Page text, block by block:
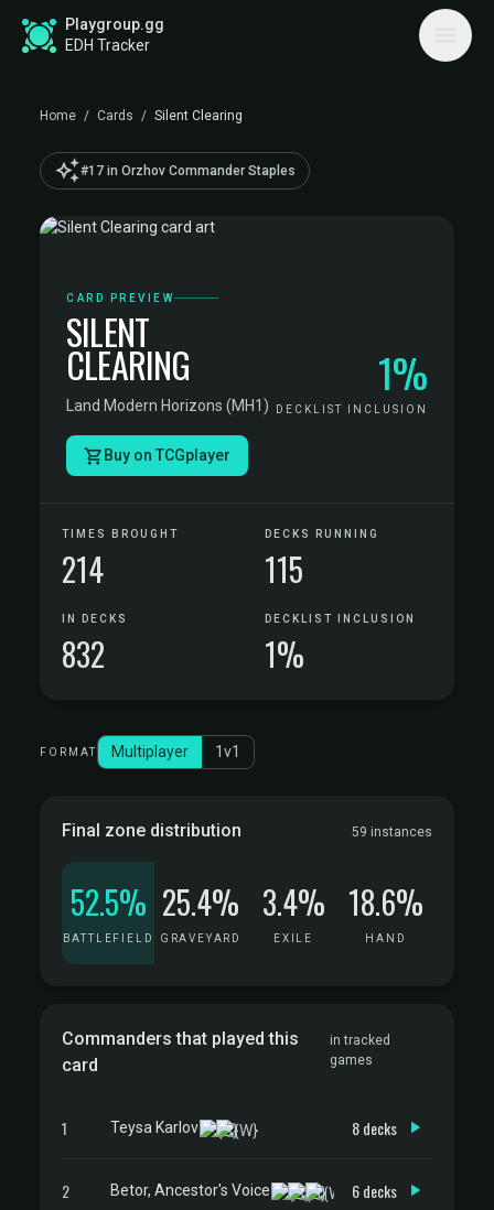
Playgroup.gg
EDH Tracker
Home / Cards / Silent Clearing
auto_awesome#17 in Orzhov Commander Staples
CARD PREVIEW
SILENT
CLEARING
Land·Modern Horizons (MH1)
1%
DECKLIST INCLUSION
Buy on TCGplayer
TIMES BROUGHT
214
DECKS RUNNING
115
IN DECKS
832
DECKLIST INCLUSION
1%
FORMAT Multiplayer 1v1
Final zone distribution 59 instances
52.5%
BATTLEFIELD
25.4%
GRAVEYARD
3.4%
EXILE
18.6%
HAND
Commanders that played this
card
in tracked
games
1 Teysa Karlov 8 decks
2 Betor, Ancestor's Voice 6 decks